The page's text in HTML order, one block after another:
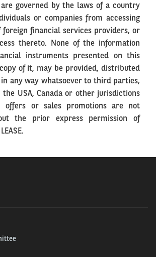
governed by the laws of a country
or companies from accessing
foreign financial services providers, or
thereto. None of the information
instruments presented on this
of it, may be provided, distributed
any way whatsoever to third parties,
USA, Canada or other jurisdictions
offers or sales promotions are not
the prior express permission of